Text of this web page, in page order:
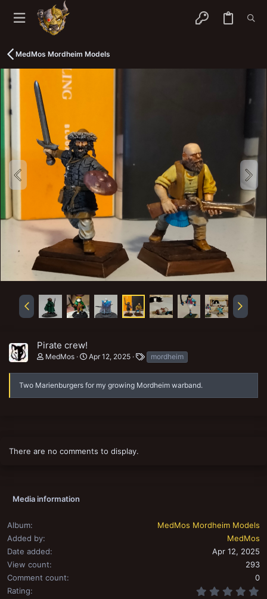
MedMos Mordheim Models
Pirate crew!
MedMos Apr 12, 2025
T
a
g
s
mordheim
Two Marienburgers for my growing Mordheim warband.
There are no comments to display.
Media information
Album
MedMos Mordheim Models
Added by
MedMos
Date added
Apr 12, 2025
View count
293
Comment count
0
Rating